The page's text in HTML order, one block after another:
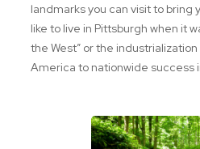
landmarks you can visit to bring
like to live in Pittsburgh when it
the West” or the
America to nationwide success